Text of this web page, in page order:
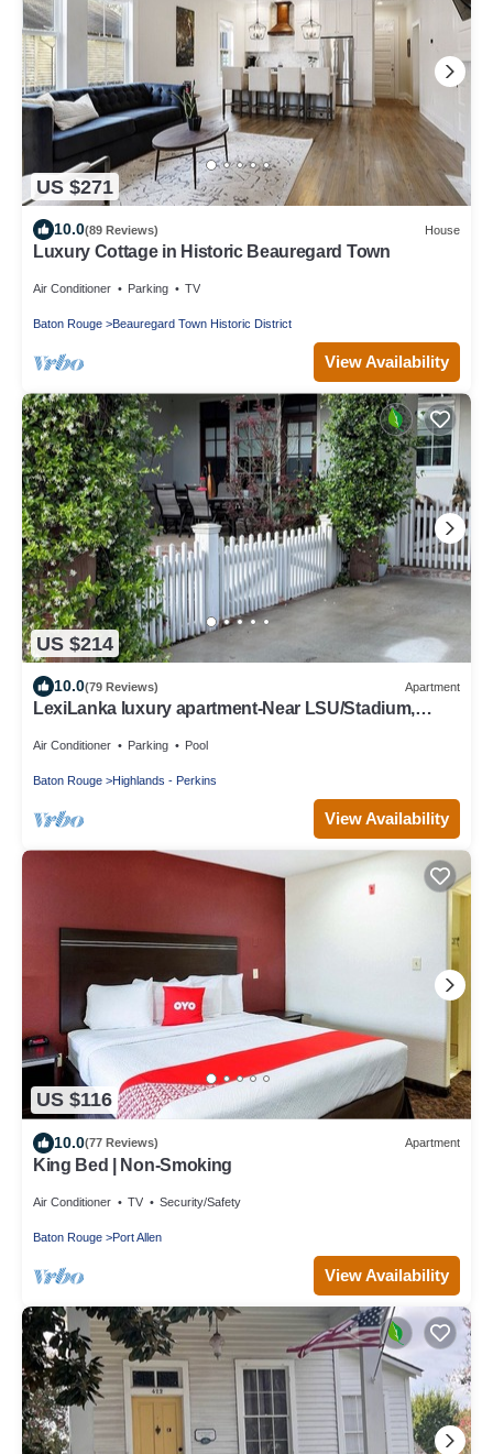
US $271
10.0(89 Reviews) House
Luxury Cottage in Historic Beauregard Town
Air Conditioner Parking TV
Baton Rouge Beauregard Town Historic District
View Availability
US $214
10.0(79 Reviews) Apartment
LexiLanka luxury apartment-Near LSU/Stadium,
Air Conditioner Parking Pool
Baton Rouge Highlands - Perkins
View Availability
US $116
10.0(77 Reviews) Apartment
King Bed | Non-Smoking
Air Conditioner TV Security/Safety
Baton Rouge Port Allen
View Availability